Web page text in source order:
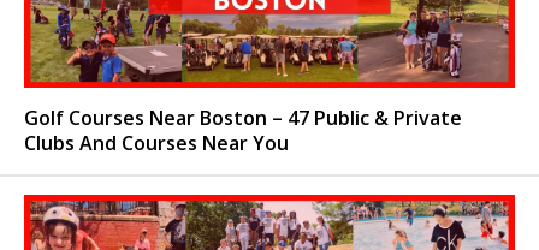
Golf Courses Near Boston – 47 Public & Private
Clubs And Courses Near You